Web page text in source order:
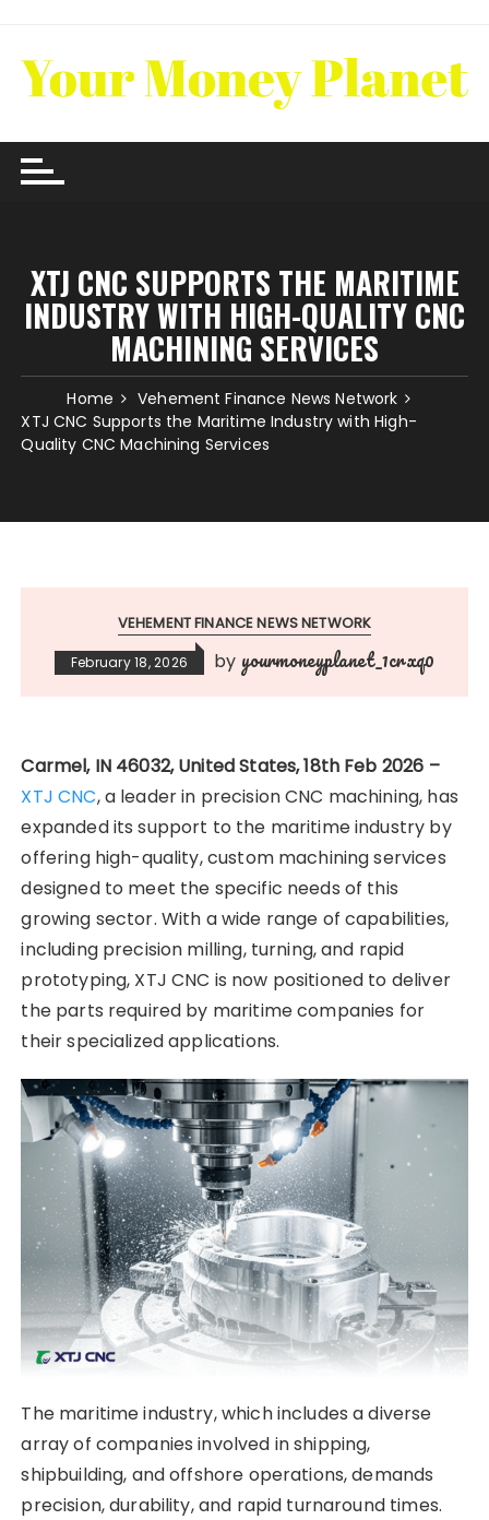
content
XTJ CNC SUPPORTS THE MARITIME
INDUSTRY WITH HIGH-QUALITY CNC
MACHINING SERVICES
Home
Vehement Finance News Network
XTJ CNC Supports the Maritime Industry with High-
Quality CNC Machining Services
VEHEMENT FINANCE NEWS NETWORK
February 18, 2026 by yourmoneyplanet_1crxq0
Carmel, IN 46032, United States, 18th Feb 2026 –
XTJ CNC, a leader in precision CNC machining, has
expanded its support to the maritime industry by
offering high-quality, custom machining services
designed to meet the specific needs of this
growing sector. With a wide range of capabilities,
including precision milling, turning, and rapid
prototyping, XTJ CNC is now positioned to deliver
the parts required by maritime companies for
their specialized applications.
The maritime industry, which includes a diverse
array of companies involved in shipping,
shipbuilding, and offshore operations, demands
precision, durability, and rapid turnaround times.